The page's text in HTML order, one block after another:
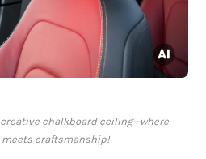
chalkboard ceiling—where
craftsmanship!